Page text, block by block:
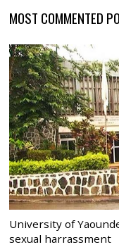
MOST COMMENTED
University of
sexual harrassment